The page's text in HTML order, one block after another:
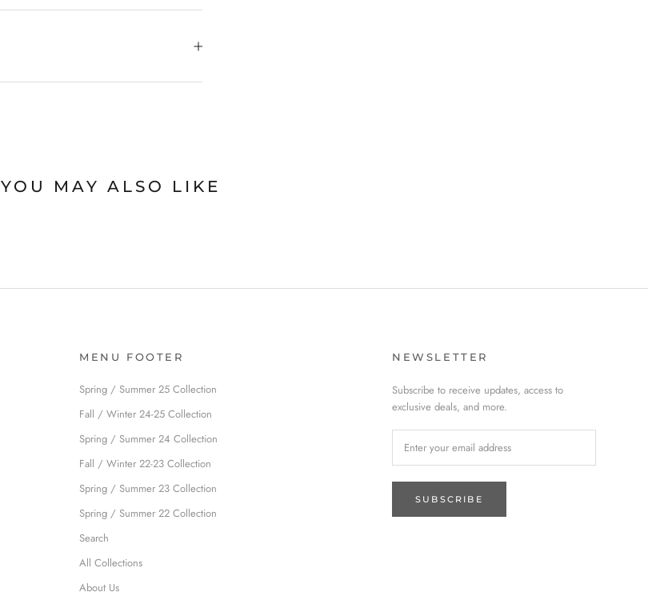
YOU MAY ALSO LIKE
MENU FOOTER
Spring / Summer 25 Collection
Fall / Winter 24-25 Collection
Spring / Summer 24 Collection
Fall / Winter 22-23 Collection
Spring / Summer 23 Collection
Spring / Summer 22 Collection
Search
All Collections
About Us
NEWSLETTER
Subscribe to receive updates, access to
exclusive deals, and more.
SUBSCRIBE